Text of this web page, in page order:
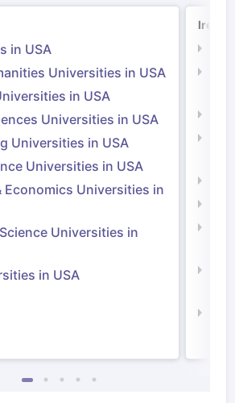
in USA
Universities in USA
in USA
Universities in USA
Universities in USA
Universities in USA
Economics Universities in
Universities in
in USA